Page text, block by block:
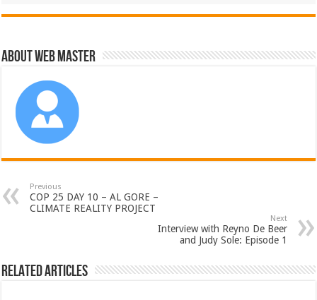
About Web Master
Previous
COP 25 DAY 10 – AL GORE –
CLIMATE REALITY PROJECT
Next
Interview with Reyno De Beer
and Judy Sole: Episode 1
Related Articles